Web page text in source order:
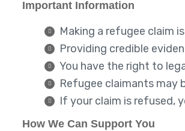
Important Information
Making a refugee claim
Providing credible
You have the right to
Refugee claimants may
If your claim is refused,
How We Can Support You